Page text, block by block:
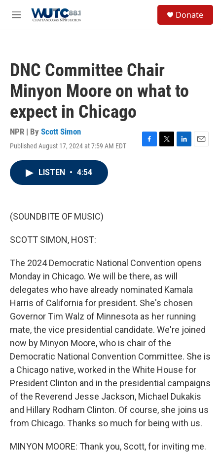
M
Donate
DNC Committee Chair
Minyon Moore on what to
expect in Chicago
NPR | By Scott Simon
Published August 17, 2024 at 7:59 AM EDT
F
T
L
E
LISTEN • 4:54
(SOUNDBITE OF MUSIC)
SCOTT SIMON, HOST:
The 2024 Democratic National Convention opens
Monday in Chicago. We will be there, as will
delegates who have already nominated Kamala
Harris of California for president. She's chosen
Governor Tim Walz of Minnesota as her running
mate, the vice presidential candidate. We're joined
now by Minyon Moore, who is chair of the
Democratic National Convention Committee. She is
a Chicago native, worked in the White House for
President Clinton and in the presidential campaigns
of the Reverend Jesse Jackson, Michael Dukakis
and Hillary Rodham Clinton. Of course, she joins us
from Chicago. Thanks so much for being with us.
MINYON MOORE: Thank you, Scott, for inviting me.